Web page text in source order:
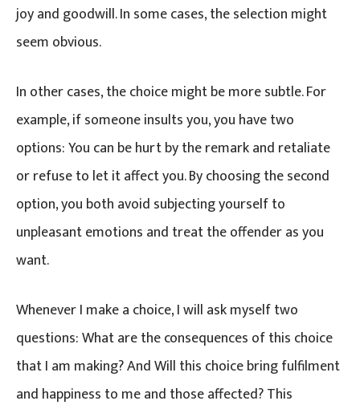
joy and goodwill. In some cases, the selection might
seem obvious.
In other cases, the choice might be more subtle. For
example, if someone insults you, you have two
options: You can be hurt by the remark and retaliate
or refuse to let it affect you. By choosing the second
option, you both avoid subjecting yourself to
unpleasant emotions and treat the offender as you
want.
Whenever I make a choice, I will ask myself two
questions: What are the consequences of this choice
that I am making? And Will this choice bring fulfilment
and happiness to me and those affected? This